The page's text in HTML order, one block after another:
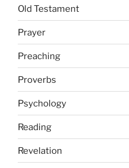
Old Testament
Prayer
Preaching
Proverbs
Psychology
Reading
Revelation